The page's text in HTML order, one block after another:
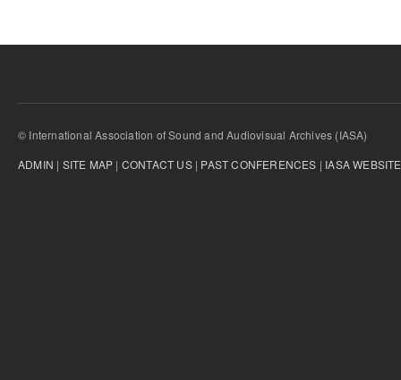
© International Association of Sound and Audiovisual Archives (IASA)
ADMIN | SITE MAP | CONTACT US| PAST CONFERENCES | IASA WEBSITE